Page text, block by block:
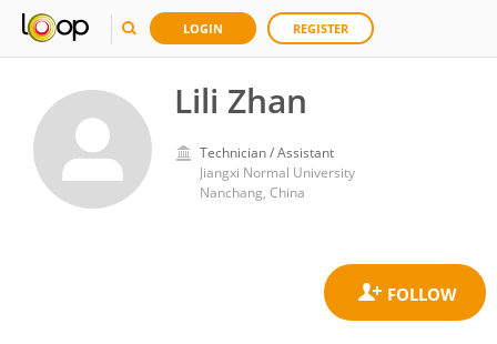
LOGIN REGISTER
Lili Zhan
Technician / Assistant
Jiangxi Normal University
Nanchang, China